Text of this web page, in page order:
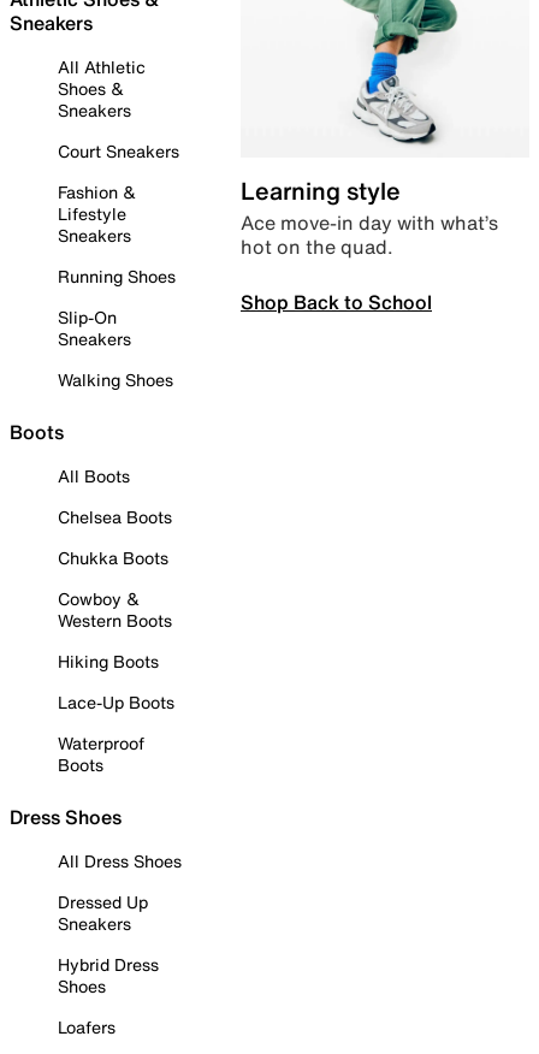
Sneakers
All Athletic
Shoes &
Sneakers
Court Sneakers
Fashion &
Lifestyle
Sneakers
Running Shoes
Slip-On
Sneakers
Walking Shoes
Boots
All Boots
Chelsea Boots
Chukka Boots
Cowboy &
Western Boots
Hiking Boots
Lace-Up Boots
Waterproof
Boots
Dress Shoes
All Dress Shoes
Dressed Up
Sneakers
Hybrid Dress
Shoes
Loafers
Learning style
Ace move-in day with what’s
hot on the quad.
Shop Back to School